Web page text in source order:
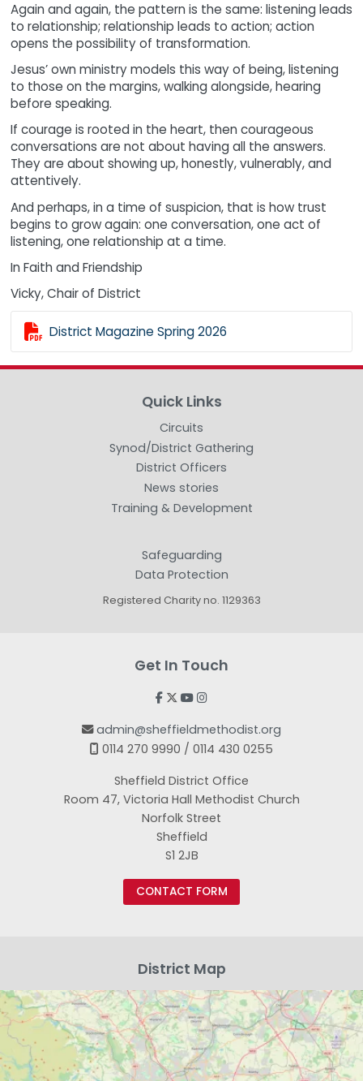
Again and again, the pattern is the same: listening leads
to relationship; relationship leads to action; action
opens the possibility of transformation.
Jesus’ own ministry models this way of being, listening
to those on the margins, walking alongside, hearing
before speaking.
If courage is rooted in the heart, then courageous
conversations are not about having all the answers.
They are about showing up, honestly, vulnerably, and
attentively.
And perhaps, in a time of suspicion, that is how trust
begins to grow again: one conversation, one act of
listening, one relationship at a time.
In Faith and Friendship
Vicky, Chair of District
 District Magazine Spring 2026
Quick Links
Circuits
Synod/District Gathering
District Officers
News stories
Training & Development
Safeguarding
Data Protection
Registered Charity no. 1129363
Get In Touch
   
 admin@sheffieldmethodist.org
 0114 270 9990 / 0114 430 0255
Sheffield District Office
Room 47, Victoria Hall Methodist Church
Norfolk Street
Sheffield
S1 2JB
CONTACT FORM
District Map